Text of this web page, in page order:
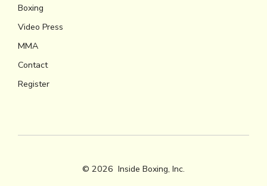
Boxing
Video Press
MMA
Contact
Register
© 2026 Inside Boxing, Inc.